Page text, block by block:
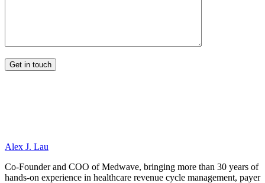
Alex J. Lau
Co-Founder and COO of Medwave, bringing more than 30 years of
hands-on experience in healthcare revenue cycle management, payer